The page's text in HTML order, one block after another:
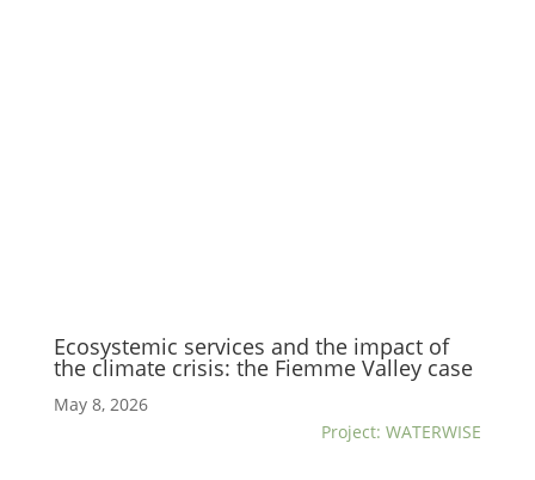
Ecosystemic services and the impact of
the climate crisis: the Fiemme Valley case
May 8, 2026
Project: WATERWISE